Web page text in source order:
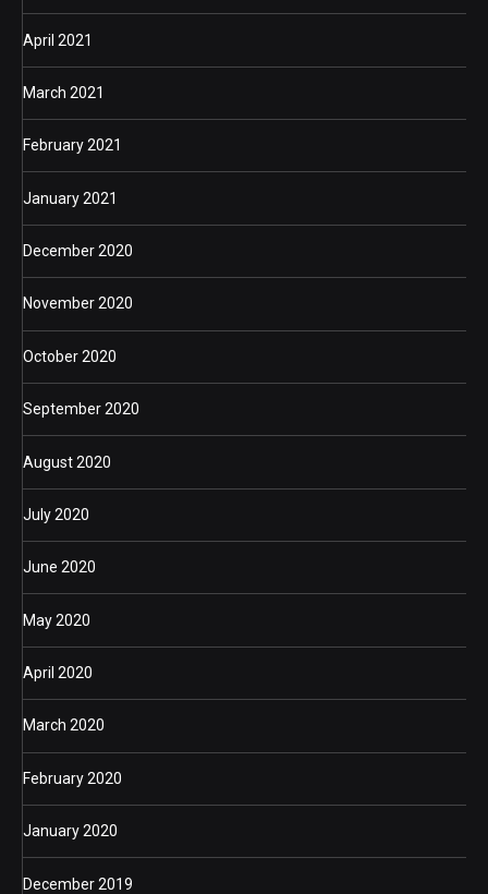
April 2021
March 2021
February 2021
January 2021
December 2020
November 2020
October 2020
September 2020
August 2020
July 2020
June 2020
May 2020
April 2020
March 2020
February 2020
January 2020
December 2019